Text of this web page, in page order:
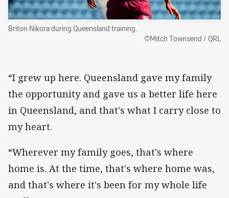
Briton Nikora during Queensland training.
©Mitch Townsend / QRL
“I grew up here. Queensland gave my family
the opportunity and gave us a better life here
in Queensland, and that's what I carry close to
my heart.
“Wherever my family goes, that's where
home is. At the time, that's where home was,
and that's where it's been for my whole life